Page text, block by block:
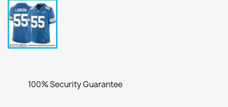
100% Security Guarantee